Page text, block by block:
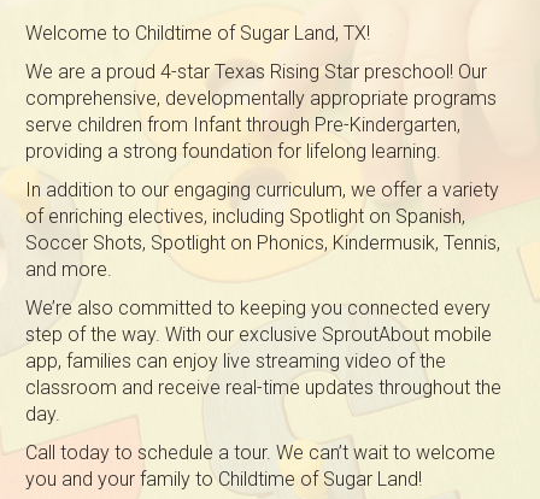
Welcome to Childtime of Sugar Land, TX!
We are a proud 4-star Texas Rising Star preschool! Our
comprehensive, developmentally appropriate programs
serve children from Infant through Pre-Kindergarten,
providing a strong foundation for lifelong learning.
In addition to our engaging curriculum, we offer a variety
of enriching electives, including Spotlight on Spanish,
Soccer Shots, Spotlight on Phonics, Kindermusik, Tennis,
and more.
We’re also committed to keeping you connected every
step of the way. With our exclusive SproutAbout mobile
app, families can enjoy live streaming video of the
classroom and receive real-time updates throughout the
day.
Call today to schedule a tour. We can’t wait to welcome
you and your family to Childtime of Sugar Land!